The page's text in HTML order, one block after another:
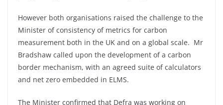
However both organisations raised the challenge to the
Minister of consistency of metrics for carbon
measurement both in the UK and on a global scale. Mr
Bradshaw called upon the development of a carbon
border mechanism, with an agreed suite of calculators
and net zero embedded in ELMS.
The Minister confirmed that Defra was working on